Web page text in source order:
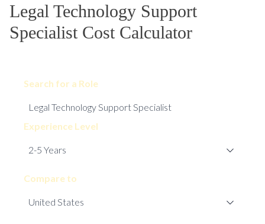
Legal Technology Support
Specialist Cost Calculator
Search for a Role
Experience Level
Compare to